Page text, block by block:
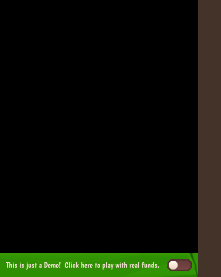
This is just a Demo! Click here to play with real funds.